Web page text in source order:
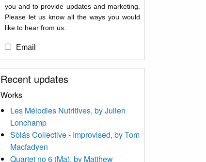
you and to provide updates and marketing.
Please let us know all the ways you would
like to hear from us:
Email
You can change your mind at any time by
clicking the unsubscribe link in the footer of
contacting us at
info@newmusicscotland.co.uk. We will treat
your information with respect. By clicking
below, you agree that we may process your
information to keep you updated with
relevant new music (as defined on our
Recent updates
Works
Les Mélodies Nutritives, by Julien
Lonchamp
Sòlás Collective - Improvised, by Tom
Macfadyen
Quartet no 6 (Ma), by Matthew